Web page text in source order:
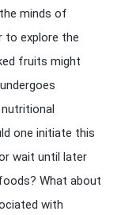
minds of
to explore the
fruits might
one initiate this
wait until later
What about
with